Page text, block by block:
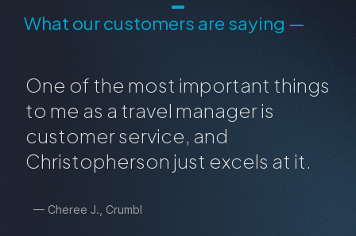
What our customers are saying —
One of the most important things
to me as a travel manager is
customer service, and
Christopherson just excels at it.
— Cheree J., Crumbl